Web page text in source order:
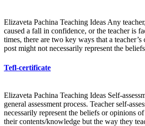
Elizaveta Pachina Teaching Ideas Any
caused a fall in confidence, or the teacher is
times, there are two key ways that a
post might not necessarily represent the
Tefl-certificate
Elizaveta Pachina Teaching Ideas Self-
general assessment process. Teacher self-
necessarily represent the beliefs or opinions
their contents/knowledge but the way they